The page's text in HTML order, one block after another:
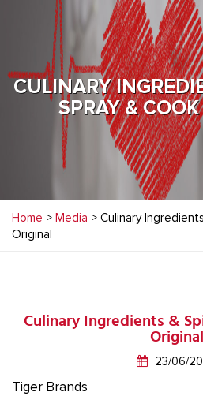
CULINARY
SPRAY &
Home > Media > Culinary
Original
Culinary Ingredients &
Original
23/06/
Tiger Brands